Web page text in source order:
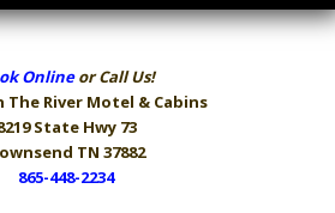
Onlineor Call Us!
The River Motel & Cabins
State Hwy 73
TN 37882
865-448-2234